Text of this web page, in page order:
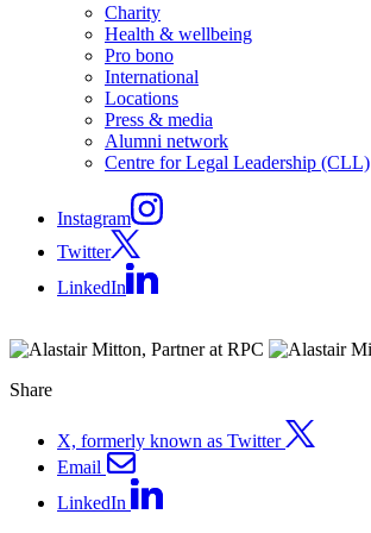
Charity
Health & wellbeing
Pro bono
International
Locations
Press & media
Alumni network
Centre for Legal Leadership (CLL)
Instagram
Twitter
LinkedIn
Share
X, formerly known as Twitter
Email
LinkedIn